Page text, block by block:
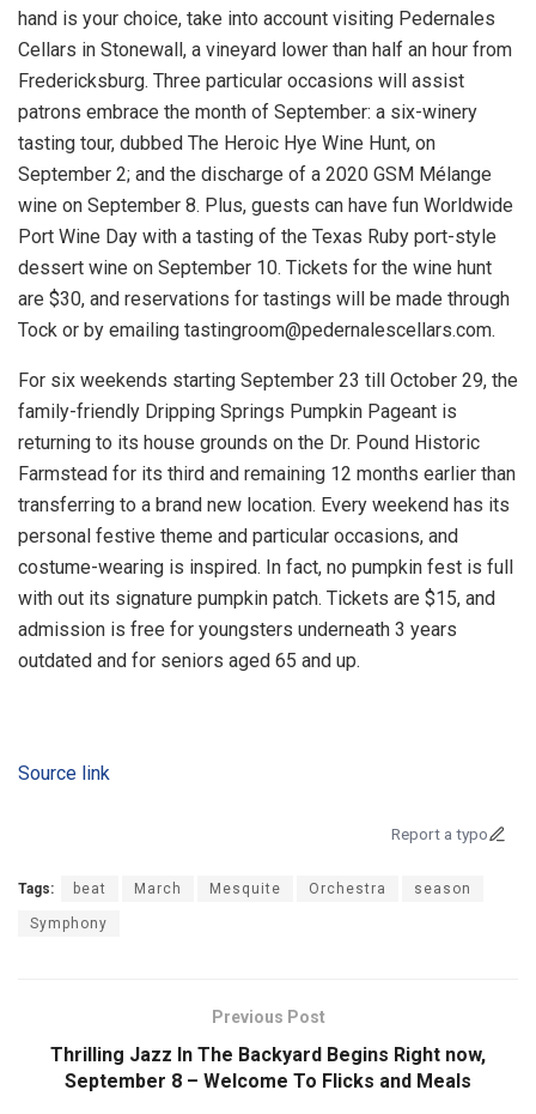
hand is your choice, take into account visiting Pedernales
Cellars in Stonewall, a vineyard lower than half an hour from
Fredericksburg. Three particular occasions will assist
patrons embrace the month of September: a six-winery
tasting tour, dubbed The Heroic Hye Wine Hunt, on
September 2; and the discharge of a 2020 GSM Mélange
wine on September 8. Plus, guests can have fun Worldwide
Port Wine Day with a tasting of the Texas Ruby port-style
dessert wine on September 10. Tickets for the wine hunt
are $30, and reservations for tastings will be made through
Tock or by emailing tastingroom@pedernalescellars.com.
For six weekends starting September 23 till October 29, the
family-friendly Dripping Springs Pumpkin Pageant is
returning to its house grounds on the Dr. Pound Historic
Farmstead for its third and remaining 12 months earlier than
transferring to a brand new location. Every weekend has its
personal festive theme and particular occasions, and
costume-wearing is inspired. In fact, no pumpkin fest is full
with out its signature pumpkin patch. Tickets are $15, and
admission is free for youngsters underneath 3 years
outdated and for seniors aged 65 and up.
Source link
Report a typo
Tags: beat March Mesquite Orchestra season
Symphony
Previous Post
Thrilling Jazz In The Backyard Begins Right now,
September 8 – Welcome To Flicks and Meals